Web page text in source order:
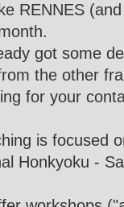
RENNES
got some
the other
for your
is focused
Honkyoku -